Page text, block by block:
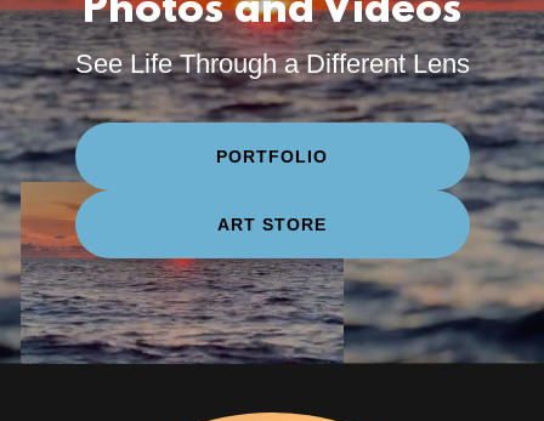
Photos and Videos
See Life Through a Different Lens
PORTFOLIO
ART STORE